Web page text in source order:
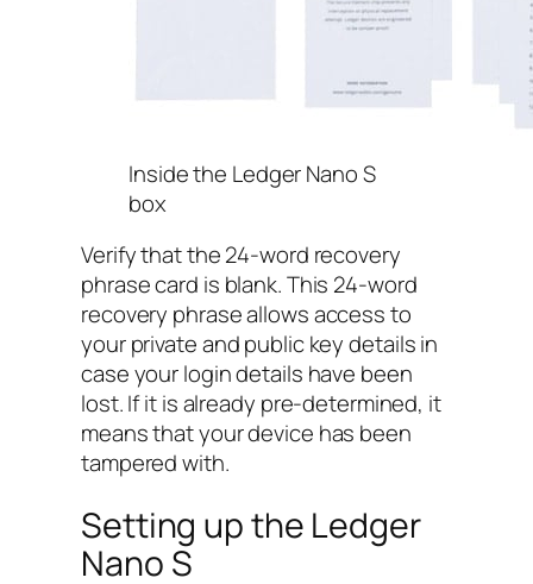
Inside the Ledger Nano S
box
Verify that the 24-word recovery
phrase card is blank. This 24-word
recovery phrase allows access to
your private and public key details in
case your login details have been
lost. If it is already pre-determined, it
means that your device has been
tampered with.
Setting up the Ledger
Nano S